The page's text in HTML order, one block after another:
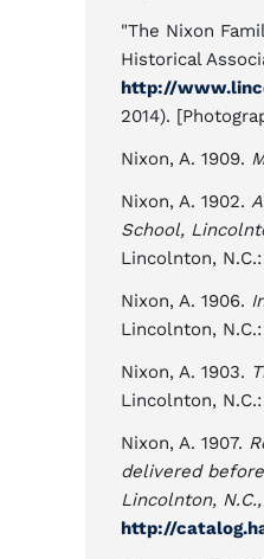
"The Nixon
Historical
http://
2014).
Nixon, A. 1909.
Nixon, A. 1902.
School,
Lincolnton,
Nixon, A. 1906.
Lincolnton,
Nixon, A. 1903.
Lincolnton,
Nixon, A. 1907.
delivered
Lincolnton,
http://